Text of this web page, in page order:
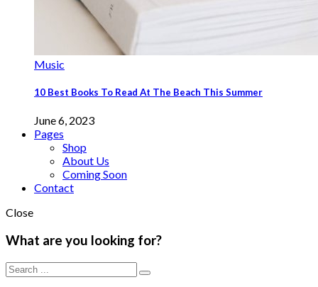
Music
10 Best Books To Read At The Beach This Summer
June 6, 2023
Pages
Shop
About Us
Coming Soon
Contact
Close
What are you looking for?